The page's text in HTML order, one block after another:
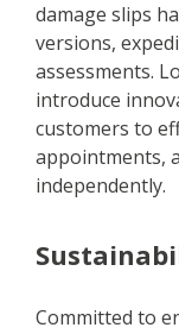
damage slips
versions,
assessments.
introduce
customers to
appointments,
independently.
Committed to